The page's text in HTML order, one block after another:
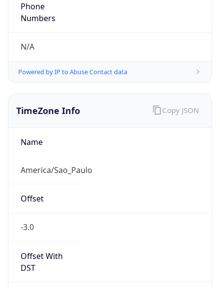
Phone
Numbers
N/A
Powered by IP to Abuse Contact data
TimeZone Info
Name
America/Sao_Paulo
Offset
-3.0
Offset With
DST
Copy JSON